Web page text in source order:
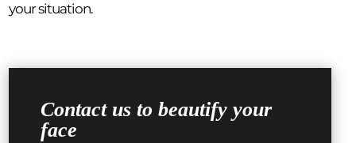
your situation.
Contact us to beautify your
face